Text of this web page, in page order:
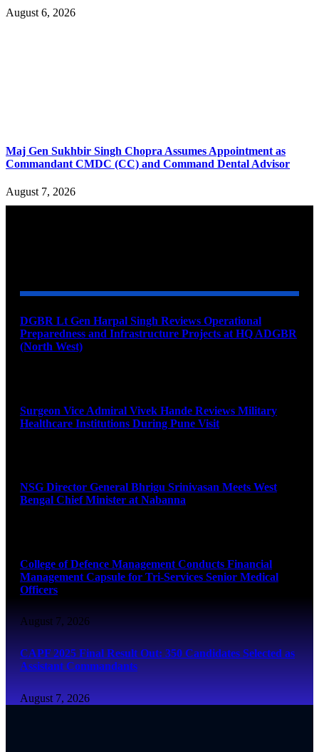
August 6, 2026
Maj Gen Sukhbir Singh Chopra Assumes Appointment as
Commandant CMDC (CC) and Command Dental Advisor
August 7, 2026
DGBR Lt Gen Harpal Singh Reviews Operational
Preparedness and Infrastructure Projects at HQ ADGBR
(North West)
Surgeon Vice Admiral Vivek Hande Reviews Military
Healthcare Institutions During Pune Visit
NSG Director General Bhrigu Srinivasan Meets West
Bengal Chief Minister at Nabanna
College of Defence Management Conducts Financial
Management Capsule for Tri-Services Senior Medical
Officers
August 7, 2026
CAPF 2025 Final Result Out: 350 Candidates Selected as
Assistant Commandants
August 7, 2026